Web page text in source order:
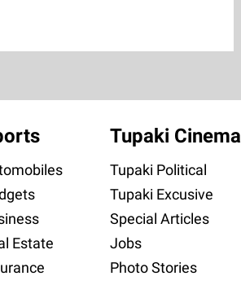
Estate
Tupaki Cinema
Tupaki Political
Tupaki Excusive
Special Articles
Jobs
Photo Stories